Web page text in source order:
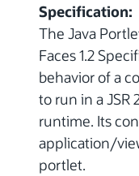
Specification:
The Java
Faces 1.2
behavior of a
to run in a JSR
runtime. Its
application/
portlet.